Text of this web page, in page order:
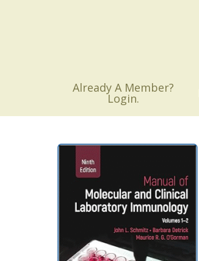
Already A Member?
Login.